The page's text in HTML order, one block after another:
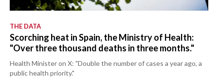
THE DATA
Scorching heat in Spain, the Ministry of Health:
"Over three thousand deaths in three months."
Health Minister on X: "Double the number of cases a year ago, a
public health priority."